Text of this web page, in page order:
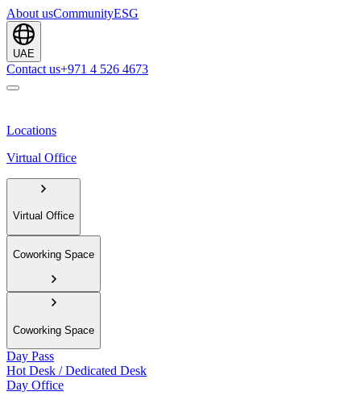
About usCommunityESG
UAE
Contact us+971 4 526 4673
Locations
Virtual Office
Virtual Office
Coworking Space
Coworking Space
Day Pass
Hot Desk / Dedicated Desk
Day Office